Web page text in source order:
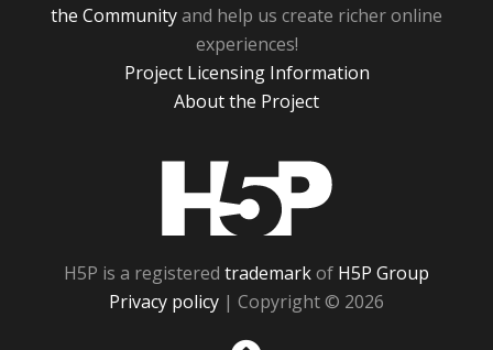
the Communityand help us create richer online
experiences!
Project Licensing Information
About the Project
H5P is a registered trademarkof H5P Group
Privacy policy | Copyright © 2026